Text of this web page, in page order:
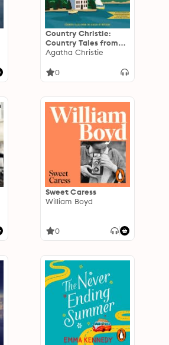
Country Christie:
Country Tales from
the Queen of Mystery
Agatha Christie
0
Sweet Caress
William Boyd
0